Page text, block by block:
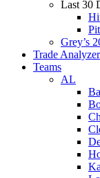
Last 30
Grey’s
Trade Analyzer
Teams
AL